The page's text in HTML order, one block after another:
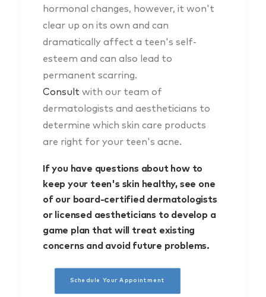
hormonal changes, however, it won't
clear up on its own and can
dramatically affect a teen's self-
esteem and can also lead to
permanent scarring.
Consult with our team of
dermatologists and aestheticians to
determine which skin care products
are right for your teen's acne.
If you have questions about how to
keep your teen's skin healthy, see one
of our board-certified dermatologists
or licensed aestheticians to develop a
game plan that will treat existing
concerns and avoid future problems.
Schedule Your Appointment